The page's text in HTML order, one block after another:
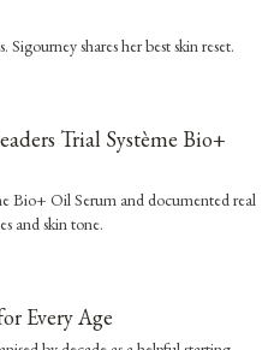
shares her best skin reset.
Trial Système Bio+
Bio+ Oil Serum and documented real
and skin tone.
Every Age